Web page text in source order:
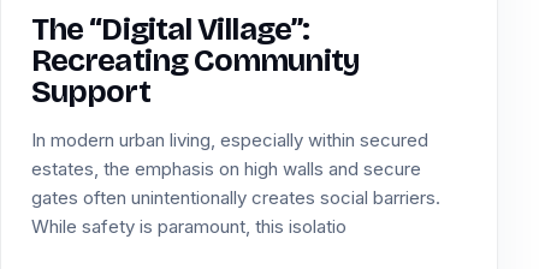
The “Digital Village”:
Recreating Community
Support
In modern urban living, especially within secured
estates, the emphasis on high walls and secure
gates often unintentionally creates social barriers.
While safety is paramount, this isolatio